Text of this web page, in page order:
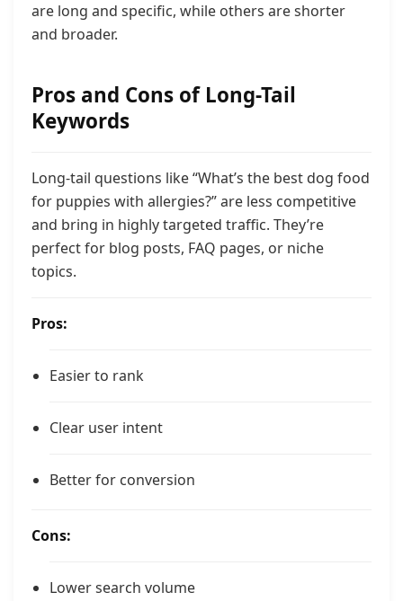
are long and specific, while others are shorter
and broader.
Pros and Cons of Long-Tail
Keywords
Long-tail questions like “What’s the best dog food
for puppies with allergies?” are less competitive
and bring in highly targeted traffic. They’re
perfect for blog posts, FAQ pages, or niche
topics.
Pros:
Easier to rank
Clear user intent
Better for conversion
Cons:
Lower search volume